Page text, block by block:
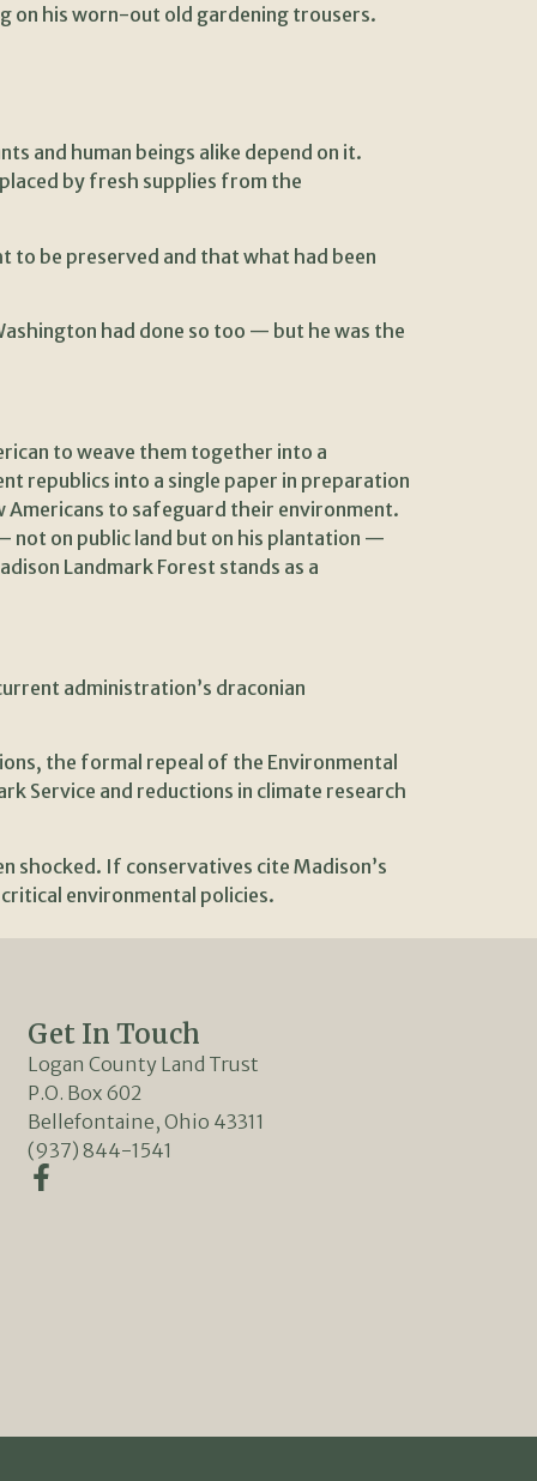
on his worn-out old gardening trousers.
and human beings alike depend on it.
by fresh supplies from the
be preserved and that what had been
had done so too — but he was the
to weave them together into a
republics into a single paper in preparation
to safeguard their environment.
on public land but on his plantation —
Landmark Forest stands as a
administration’s draconian
the formal repeal of the Environmental
Service and reductions in climate research
shocked. If conservatives cite Madison’s
environmental policies.
Get In Touch
Logan County Land Trust
P.O. Box 602
Bellefontaine, Ohio 43311
(937) 844-1541